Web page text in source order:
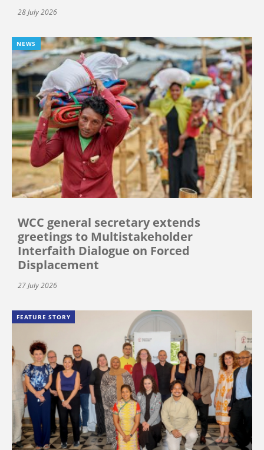
28 July 2026
NEWS
WCC general secretary extends
greetings to Multistakeholder
Interfaith Dialogue on Forced
Displacement
27 July 2026
FEATURE STORY